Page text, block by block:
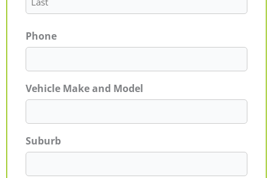
Phone
Vehicle Make and Model
Suburb